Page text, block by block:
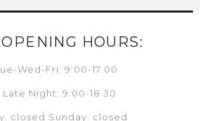
HOURS:
Wed-Fri: 9:00-17:00
Late Night: 9:00-18:30
closed Sunday: closed